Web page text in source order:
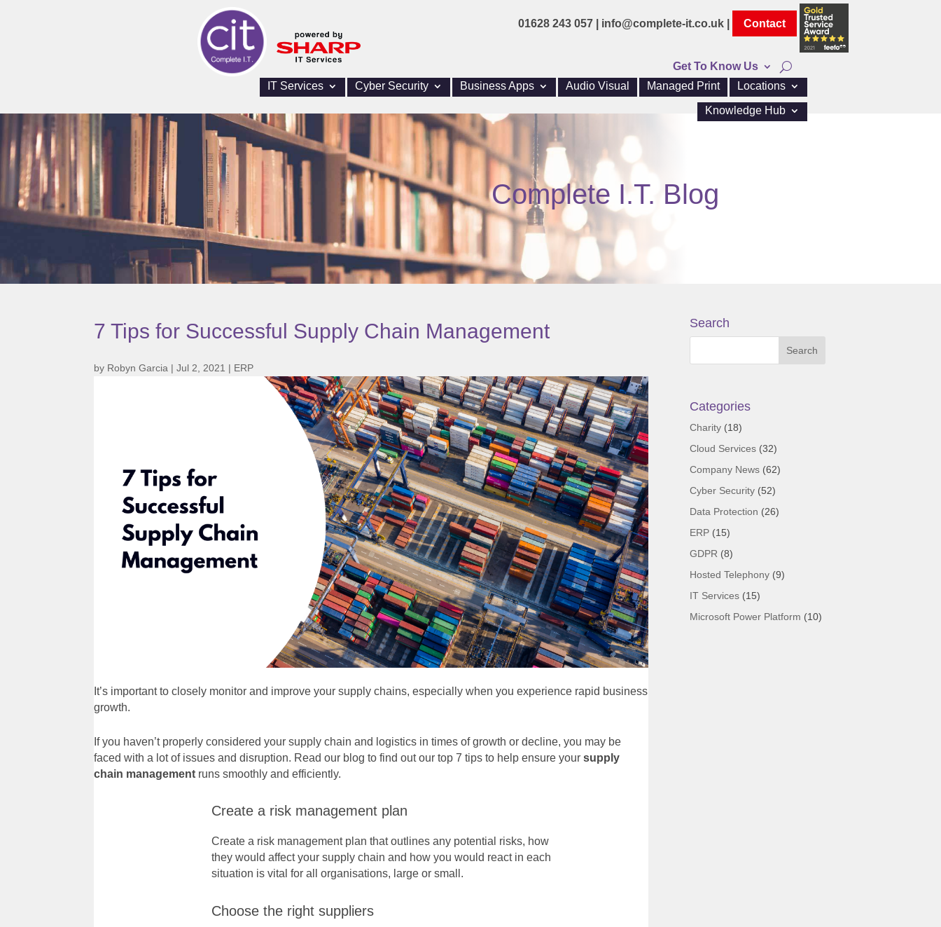
01628 243 057 | info@complete-it.co.uk | Contact
Get To Know Us
IT Services
Cyber Security Business Apps Audio Visual Managed Print Locations
Knowledge Hub
Complete I.T. Blog
7 Tips for Successful Supply Chain Management
by Robyn Garcia |Jul 2, 2021 | ERP
It’s important to closely monitor and improve your supply chains, especially when you experience rapid business
growth.
If you haven’t properly considered your supply chain and logistics in times of growth or decline, you may be
faced with a lot of issues and disruption. Read our blog to find out our top 7 tips to help ensure yoursupply
chain management runs smoothly and efficiently.
Create a risk management plan
Create a risk management plan that outlines any potential risks, how
they would affect your supply chain and how you would react in each
situation is vital for all organisations, large or small.
Choose the right suppliers
Search
Categories
Charity (18)
Cloud Services (32)
Company News (62)
Cyber Security (52)
Data Protection (26)
ERP (15)
GDPR (8)
Hosted Telephony (9)
IT Services (15)
Microsoft Power Platform (10)